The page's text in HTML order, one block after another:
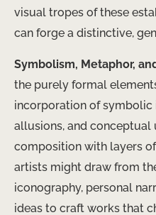
visual tropes of these
can forge a distinctive,
Symbolism, Metaphor,
the purely formal
incorporation of symbolic
allusions, and conceptual
composition with layers
artists might draw from
iconography, personal
ideas to craft works that